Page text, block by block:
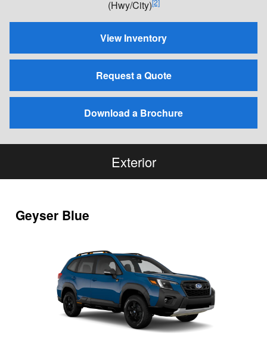
(Hwy/City)[2]
View Inventory
Request a Quote
Download a Brochure
Exterior
Geyser Blue